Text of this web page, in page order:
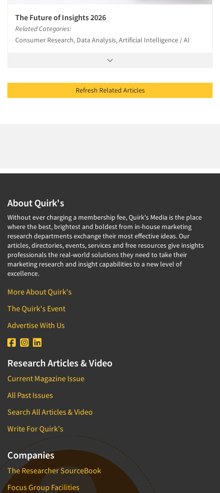
The Future of Insights 2026
Related Categories:
Consumer Research, Data Analysis, Artificial Intelligence / AI
Refresh Related Articles
About Quirk's
Without ever charging a membership fee, Quirk's Media is the place
where the best, brightest and boldest from in-house marketing
research departments exchange their most effective ideas. Our
articles, directories, events, services and free resources give insights
professionals the real-world solutions they need to take their
marketing research and insight capabilities to a new level of
excellence.
More About Quirk's
The Quirk's Event
Advertise With Us
Research Articles & Video
Current Magazine Issue
All Past Issues
Search All Articles & Video
Write For Quirk's
Companies
The Researcher SourceBook
Focus Group Facilities